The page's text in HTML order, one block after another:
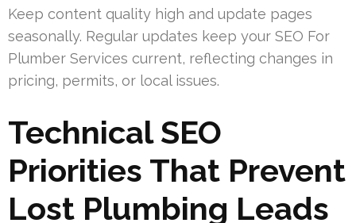
Keep content quality high and update pages
seasonally. Regular updates keep your SEO For
Plumber Services current, reflecting changes in
pricing, permits, or local issues.
Technical SEO
Priorities That Prevent
Lost Plumbing Leads